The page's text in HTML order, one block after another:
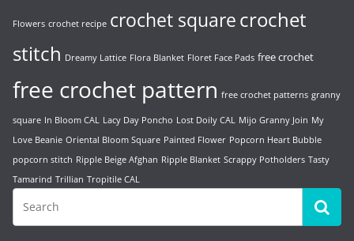
Flowers crochet recipe crochet squarecrochet
stitch Dreamy Lattice Flora Blanket Floret Face Pads free crochet
free crochet pattern free crochet patterns granny
square In Bloom CAL Lacy Day Poncho Lost Doily CAL Mijo Granny Join My
Love Beanie Oriental Bloom Square Painted Flower Popcorn Heart Bubble
popcorn stitch Ripple Beige Afghan Ripple Blanket Scrappy Potholders Tasty
Tamarind Trillian Tropitile CAL